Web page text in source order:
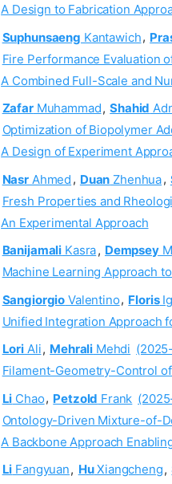
A Design to Fabrication
Suphunsaeng Kantawich,
Fire Performance Evaluation
A Combined Full-Scale and
ZafarMuhammad, Shahid
Optimization of Biopolymer
A Design of Experiment
Nasr Ahmed , Duan Zhenhua,
Fresh Properties and
An Experimental Approach
Banijamali Kasra, Dempsey
Machine Learning Approach
Sangiorgio Valentino, Floris
Unified Integration Approach
Lori Ali, Mehrali Mehdi
Filament-Geometry-Control
Li Chao, Petzold Frank
Ontology-Driven Mixture-of-
A Backbone Approach
Li Fangyuan, HuXiangcheng,